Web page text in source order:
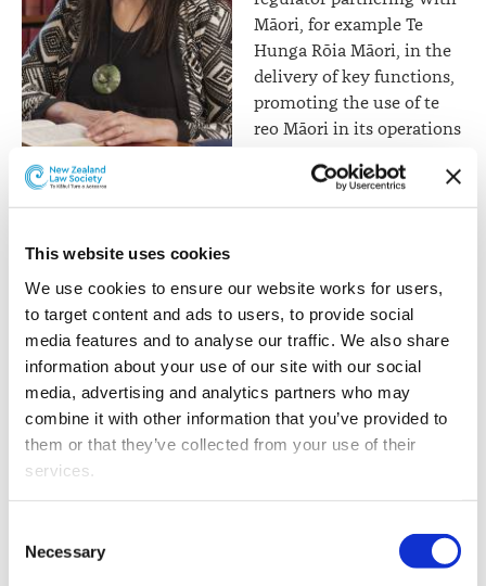
This website uses cookies
We use cookies to ensure our website works for users,
to target content and ads to users, to provide social
media features and to analyse our traffic. We also share
information about your use of our site with our social
media, advertising and analytics partners who may
combine it with other information that you’ve provided to
them or that they’ve collected from your use of their
services.
properly (Necessary cookies), you are able to withdraw
your consent to our use of cookies at any time. Please
Selection
Necessary
Professor Jacinta Ruru
Māori, for example Te
Hunga Rōia Māori, in the
delivery of key functions,
promoting the use of te
reo Māori in its operations
reflecting tikanga in areas
such as admission (eg,
commonplace for those who want them) and in the
exercise of other regulatory functions (eg, complaints
handling, for parties who prefer a tikanga approach).”
The language recommended by the Panel (“give effect
to” the principles of Te Tiriti) reflects language recently
preferred by legislators (the Water Services Act 2022 and
the Natural and Built Environment Bill, both of which
require persons performing duties or functions under
considerable opportunity for consultation on the
wording of any proposed provision.